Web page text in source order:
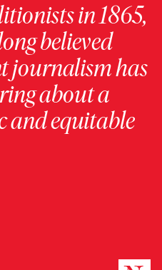
in 1865,
believed
journalism has
about a
and equitable